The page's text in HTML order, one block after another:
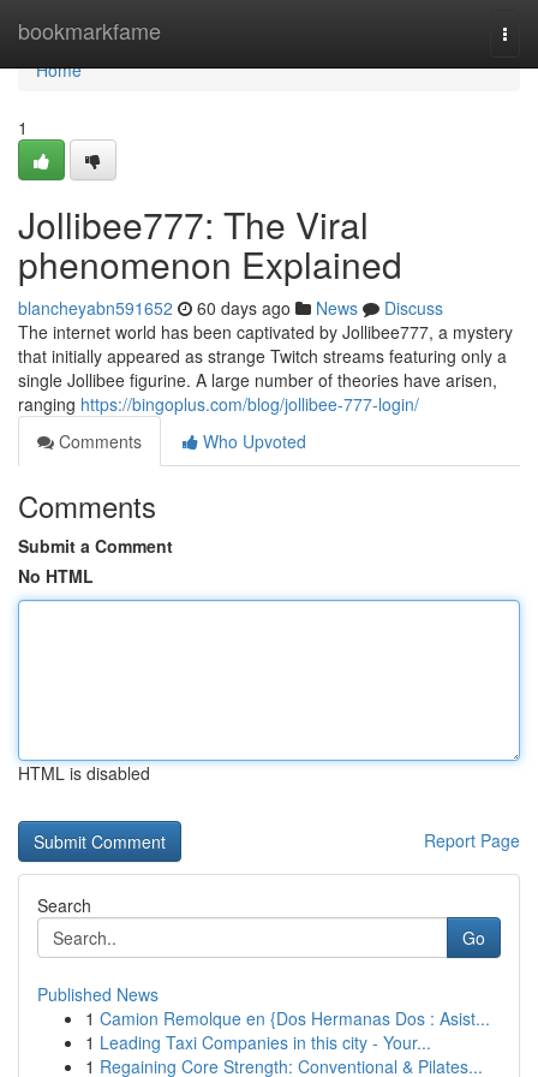
bookmarkfame
Home
Home
1
Jollibee777: The Viral
phenomenon Explained
blancheyabn591652 60 days ago News
Discuss
The internet world has been captivated by Jollibee777, a mystery
that initially appeared as strange Twitch streams featuring only a
single Jollibee figurine. A large number of theories have arisen,
ranging https://bingoplus.com/blog/jollibee-777-login/
Comments
Who Upvoted
Comments
Submit a Comment
No HTML
HTML is disabled
Report Page
Search
Go
Published News
1 Camion Remolque en {Dos Hermanas Dos : Asist...
1 Leading Taxi Companies in this city - Your...
1 Regaining Core Strength: Conventional & Pilates...